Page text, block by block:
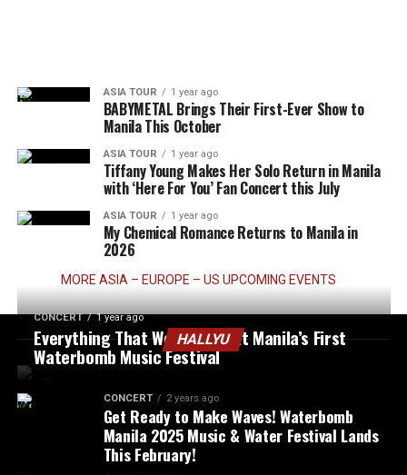
ASIA TOUR 1 year ago
BABYMETAL Brings Their First-Ever Show to
Manila This October
ASIA TOUR 1 year ago
Tiffany Young Makes Her Solo Return in Manila
with ‘Here For You’ Fan Concert this July
ASIA TOUR 1 year ago
My Chemical Romance Returns to Manila in
2026
MORE ASIA – EUROPE – US UPCOMING EVENTS
HALLYU
CONCERT 1 year ago
Everything That Went Down at Manila’s First
Waterbomb Music Festival
CONCERT 2 years ago
Get Ready to Make Waves! Waterbomb
Manila 2025 Music & Water Festival Lands
This February!